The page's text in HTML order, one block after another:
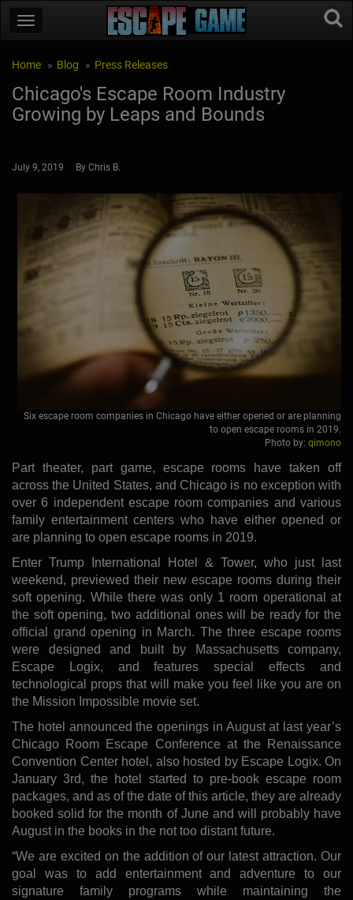
Home Blog Press Releases
Chicago's Escape Room Industry
Growing by Leaps and Bounds
July 9, 2019 By Chris B.
Six escape room companies in Chicago have either opened or are planning
to open escape rooms in 2019.
Photo by: qimono
Part theater, part game, escape rooms have taken off
across the United States, and Chicago is no exception with
over 6 independent escape room companies and various
family entertainment centers who have either opened or
are planning to open escape rooms in 2019.
Enter Trump International Hotel & Tower, who just last
weekend, previewed their new escape rooms during their
soft opening. While there was only 1 room operational at
the soft opening, two additional ones will be ready for the
official grand opening in March. The three escape rooms
were designed and built by Massachusetts company,
Escape Logix, and features special effects and
technological props that will make you feel like you are on
the Mission Impossible movie set.
The hotel announced the openings in August at last year’s
Chicago Room Escape Conference at the Renaissance
Convention Center hotel, also hosted by Escape Logix. On
January 3rd, the hotel started to pre-book escape room
packages, and as of the date of this article, they are already
booked solid for the month of June and will probably have
August in the books in the not too distant future.
“We are excited on the addition of our latest attraction. Our
goal was to add entertainment and adventure to our
signature family programs while maintaining the